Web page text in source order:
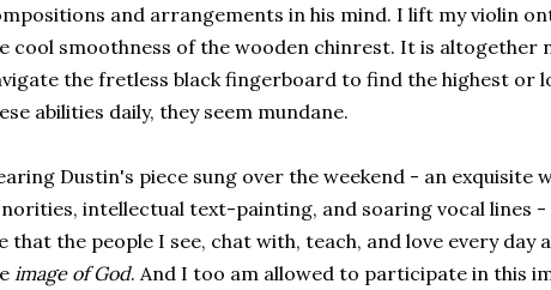
and arrangements in his mind. I lift my violin
cool smoothness of the wooden chinrest. It is altogether
the fretless black fingerboard to find the highest or
abilities daily, they seem mundane.
Dustin's piece sung over the weekend - an exquisite
intellectual text-painting, and soaring vocal lines
that the people I see, chat with, teach, and love every day
image of God. And I too am allowed to participate in this